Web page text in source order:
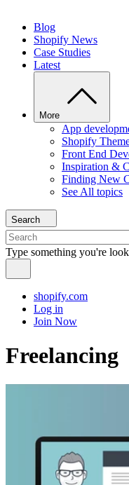
Blog
Shopify News
Case Studies
Latest
More
App
Shopify
Front End
Inspiration &
Finding New
See All topics
Search
Type something you're
shopify.com
Log in
Join Now
Freelancing